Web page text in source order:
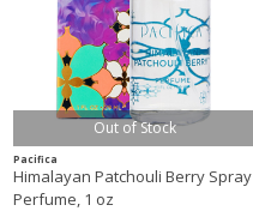
Out of Stock
Pacifica
Himalayan Patchouli Berry Spray
Perfume, 1 oz